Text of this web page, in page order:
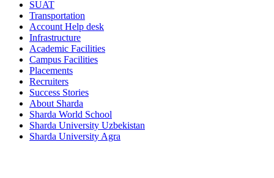
SUAT
Transportation
Account Help desk
Infrastructure
Academic Facilities
Campus Facilities
Placements
Recruiters
Success Stories
About Sharda
Sharda World School
Sharda University Uzbekistan
Sharda University Agra